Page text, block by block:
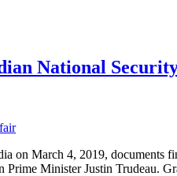
National
March 4, 2019, documents
Minister Justin Trudeau.